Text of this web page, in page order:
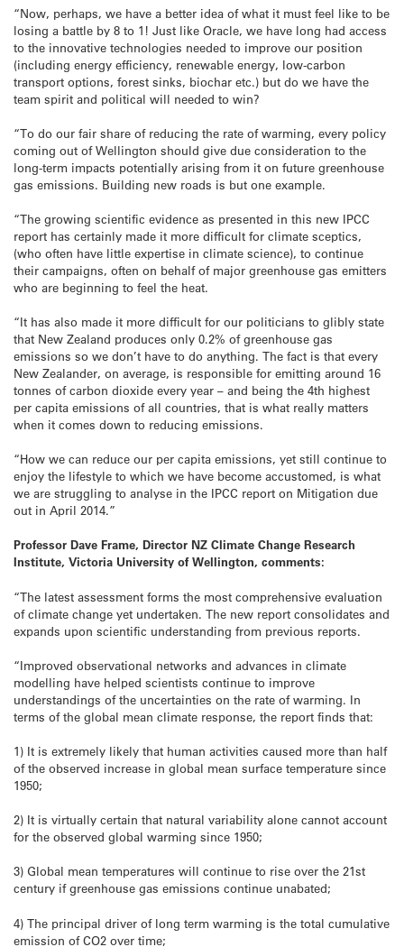
“Now, perhaps, we have a better idea of what it must feel like to be
losing a battle by 8 to 1! Just like Oracle, we have long had access
to the innovative technologies needed to improve our position
(including energy efficiency, renewable energy, low-carbon
transport options, forest sinks, biochar etc.) but do we have the
team spirit and political will needed to win?
“To do our fair share of reducing the rate of warming, every policy
coming out of Wellington should give due consideration to the
long-term impacts potentially arising from it on future greenhouse
gas emissions. Building new roads is but one example.
“The growing scientific evidence as presented in this new IPCC
report has certainly made it more difficult for climate sceptics,
(who often have little expertise in climate science), to continue
their campaigns, often on behalf of major greenhouse gas emitters
who are beginning to feel the heat.
“It has also made it more difficult for our politicians to glibly state
that New Zealand produces only 0.2% of greenhouse gas
emissions so we don’t have to do anything. The fact is that every
New Zealander, on average, is responsible for emitting around 16
tonnes of carbon dioxide every year – and being the 4th highest
per capita emissions of all countries, that is what really matters
when it comes down to reducing emissions.
“How we can reduce our per capita emissions, yet still continue to
enjoy the lifestyle to which we have become accustomed, is what
we are struggling to analyse in the IPCC report on Mitigation due
out in April 2014.”
Professor Dave Frame, Director NZ Climate Change Research
Institute, Victoria University of Wellington, comments:
“The latest assessment forms the most comprehensive evaluation
of climate change yet undertaken. The new report consolidates and
expands upon scientific understanding from previous reports.
“Improved observational networks and advances in climate
modelling have helped scientists continue to improve
understandings of the uncertainties on the rate of warming. In
terms of the global mean climate response, the report finds that:
1) It is extremely likely that human activities caused more than half
of the observed increase in global mean surface temperature since
1950;
2) It is virtually certain that natural variability alone cannot account
for the observed global warming since 1950;
3) Global mean temperatures will continue to rise over the 21st
century if greenhouse gas emissions continue unabated;
4) The principal driver of long term warming is the total cumulative
emission of CO2 over time;